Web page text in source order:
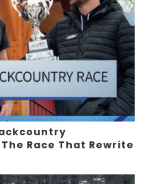
Race That Rewrite